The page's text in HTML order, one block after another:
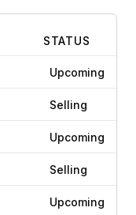
STATUS
Upcoming
Selling
Upcoming
Selling
Upcoming